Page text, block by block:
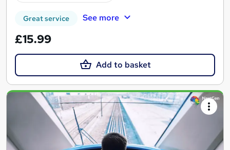
Great service See more
£15.99
Add to basket